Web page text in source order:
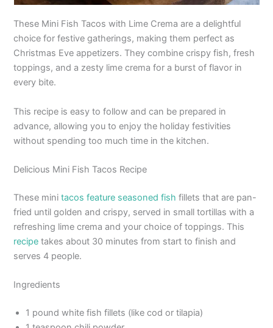
These Mini Fish Tacos with Lime Crema are a delightful
choice for festive gatherings, making them perfect as
Christmas Eve appetizers. They combine crispy fish, fresh
toppings, and a zesty lime crema for a burst of flavor in
every bite.
This recipe is easy to follow and can be prepared in
advance, allowing you to enjoy the holiday festivities
without spending too much time in the kitchen.
Delicious Mini Fish Tacos Recipe
These minitacos feature seasoned fish fillets that are pan-
fried until golden and crispy, served in small tortillas with a
refreshing lime crema and your choice of toppings. This
recipe takes about 30 minutes from start to finish and
serves 4 people.
Ingredients
1 pound white fish fillets (like cod or tilapia)